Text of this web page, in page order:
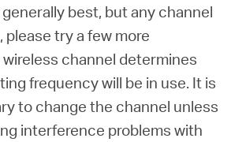
generally best, but any channel
please try a few more
wireless channel determines
frequency will be in use. It is
to change the channel unless
interference problems with